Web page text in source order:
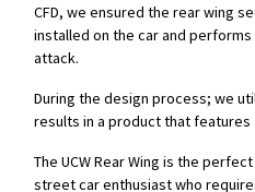
CFD, we ensured the rear wing
installed on the car and
attack.
During the design process; we
results in a product that features
The UCW Rear Wing is the
street car enthusiast who